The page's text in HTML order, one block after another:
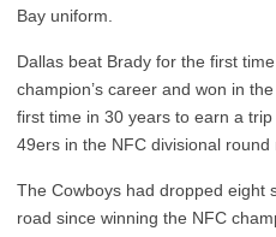
Bay uniform.
Dallas beat Brady for the first
champion’s career and won in
first time in 30 years to earn a
49ers in the NFC divisional round
The Cowboys had dropped eight
road since winning the NFC